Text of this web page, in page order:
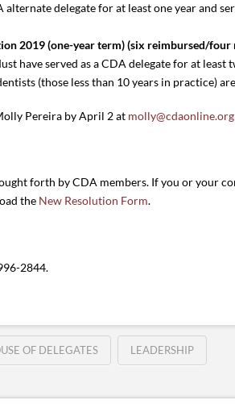
delegate for at least one year and
2019 (one-year term) (six reimbursed/
have served as a CDA delegate for at least
(those less than 10 years in practice)
Pereira by April 2 at molly@cdaonline.org
forth by CDA members. If you or your
the New Resolution Form.
2844.
OF DELEGATES LEADERSHIP